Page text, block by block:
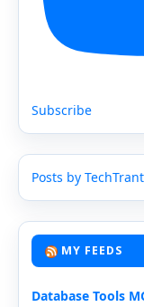
Subscribe
Posts by
MY FEEDS
Database Tools